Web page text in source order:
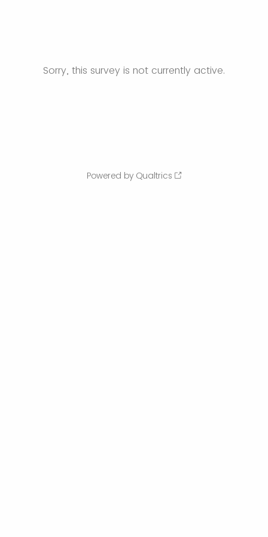
Sorry, this survey is not currently active.
Powered by Qualtrics